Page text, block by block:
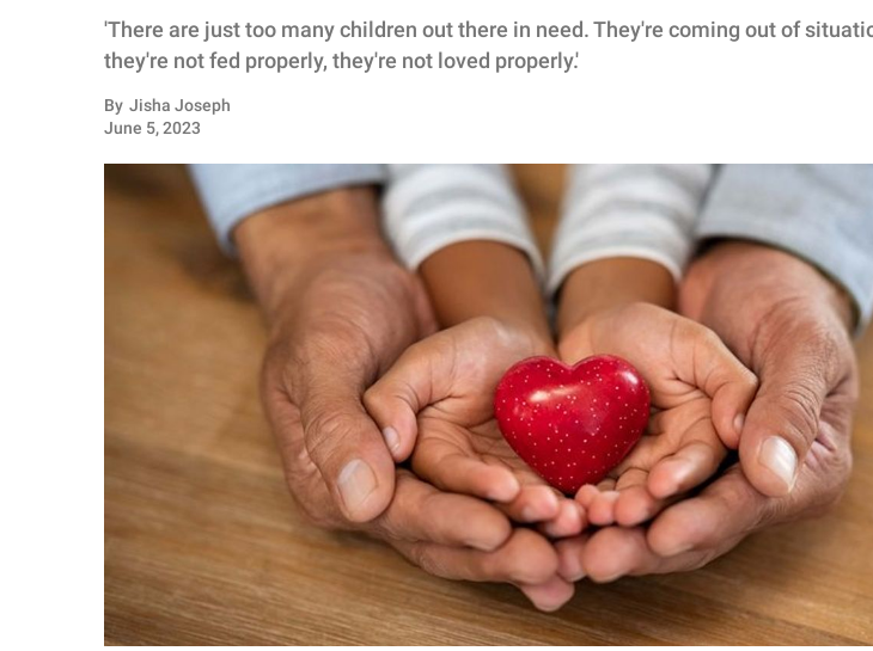
WHOLESOME
INSPIRING
ANIMALS
NATURE
Privacy Policy
'There are just too many children out there in need. They're coming out of
they're not fed properly, they're not loved properly.'
By Jisha Joseph
June 5, 2023